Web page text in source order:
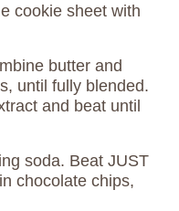
cookie sheet with
butter and
until fully blended.
and beat until
soda. Beat JUST
chocolate chips,